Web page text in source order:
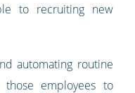
to recruiting new
automating routine
employees to